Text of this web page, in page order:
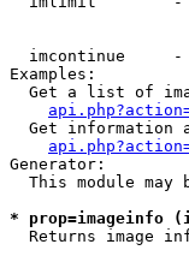
imcontinue
Examples:
Get a list of
Get information
Generator:
This module may
* prop=imageinfo
Returns image